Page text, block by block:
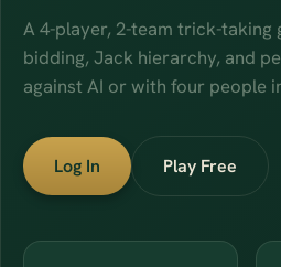
A 4-player, 2-team trick-
bidding, Jack hierarchy, and
against AI or with four people
Log In Play Free